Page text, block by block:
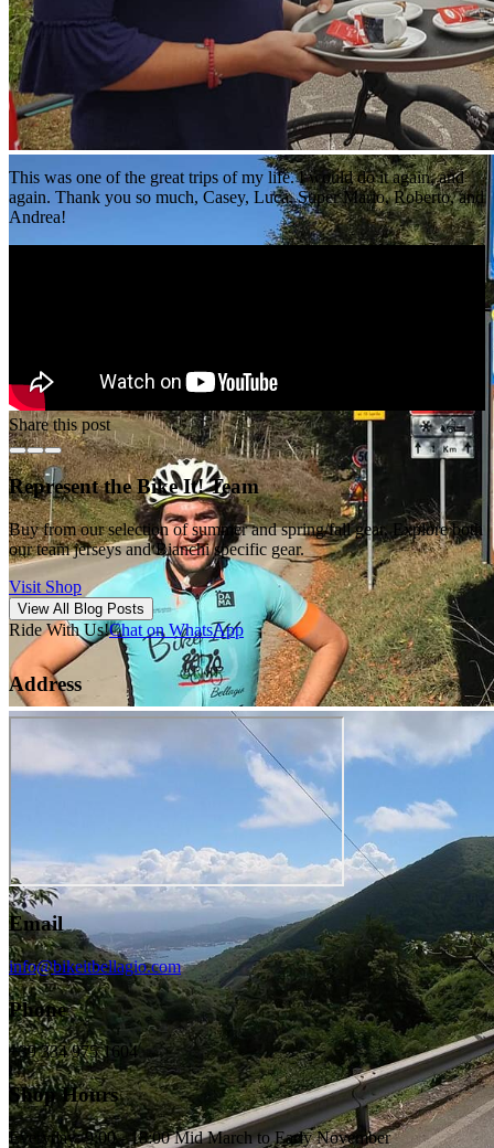
This was one of the great trips of my life. I would do it again, and
again. Thank you so much, Casey, Luca, Super Mario, Roberto, and
Andrea!
Share this post
Represent the Bike It! Team
Buy from our selection of summer and spring/fall gear. Explore both
our team jerseys and Bianchi specific gear.
Visit Shop
View All Blog Posts
Ride With Us!Chat on WhatsApp
Address
Email
info@bikeitbellagio.com
Phone
+39 334 975 1604
Shop Hours
Everyday: 9:00 - 18:00 Mid March to Early November